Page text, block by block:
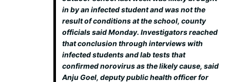
in by an infected student and was not the
result of conditions at the school, county
officials said Monday. Investigators reached
that conclusion through interviews with
infected students and lab tests that
confirmed norovirus as the likely cause, said
Anju Goel, deputy public health officer for